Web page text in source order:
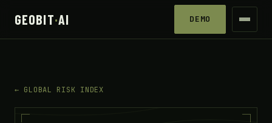
GEOBIT·AI DEMO
← GLOBAL RISK INDEX